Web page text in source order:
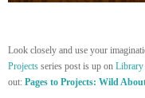
Look closely and use your
Projects series post is up on Library
out: Pages to Projects: Wild